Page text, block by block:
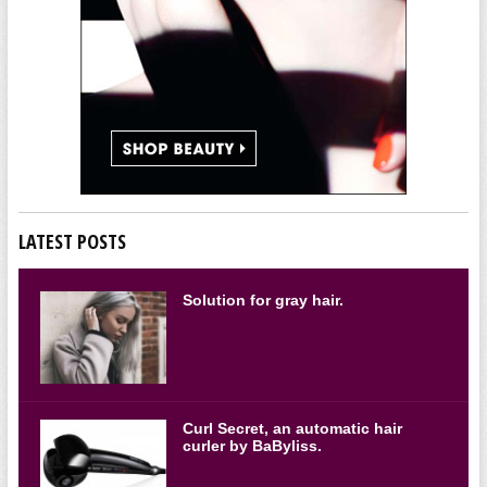
LATEST POSTS
Solution for gray hair.
Curl Secret, an automatic hair
curler by BaByliss.